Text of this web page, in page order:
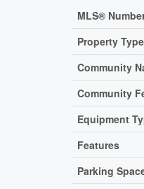
MLS®
Property Type
Community
Community
Equipment
Features
Parking